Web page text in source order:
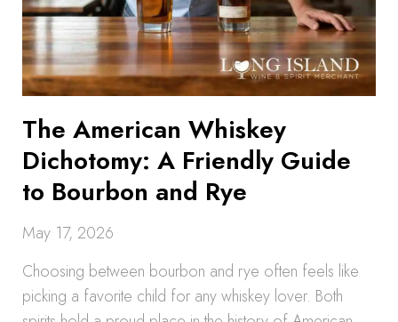
The American Whiskey
Dichotomy: A Friendly Guide
to Bourbon and Rye
May 17, 2026
Choosing between bourbon and rye often feels like
picking a favorite child for any whiskey lover. Both